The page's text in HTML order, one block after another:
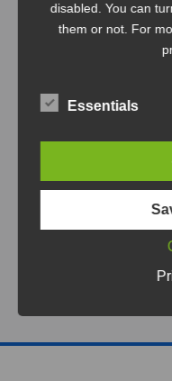
Internet of Things
Meshtastic:
for building a
Apr 12, 2026
Sovereignty
disabled. You can
them or not. For
Essentials